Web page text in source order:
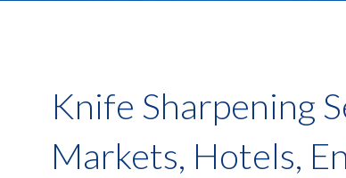
Knife Sharpening
Markets, Hotels,